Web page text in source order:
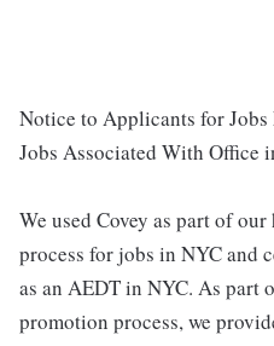
Notice to Applicants for
Jobs Associated With Office
We used Covey as part of
process for jobs in NYC and
as an AEDT in NYC. As part
promotion process, we